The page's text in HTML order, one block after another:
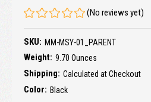
(No reviews yet)
SKU: MM-MSY-01_PARENT
Weight: 9.70 Ounces
Shipping: Calculated at Checkout
Color: Black